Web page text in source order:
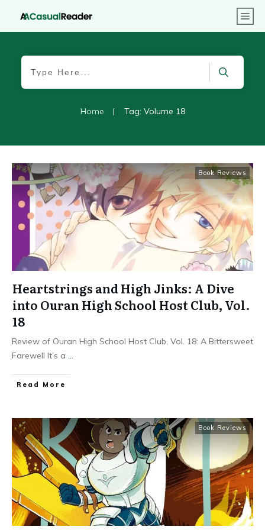
Home | Tag: Volume 18
Book Reviews
Heartstrings and High Jinks: A Dive
into Ouran High School Host Club, Vol.
18
Review of Ouran High School Host Club, Vol. 18: A Bittersweet
Farewell It’s a ...
Read More
Book Reviews